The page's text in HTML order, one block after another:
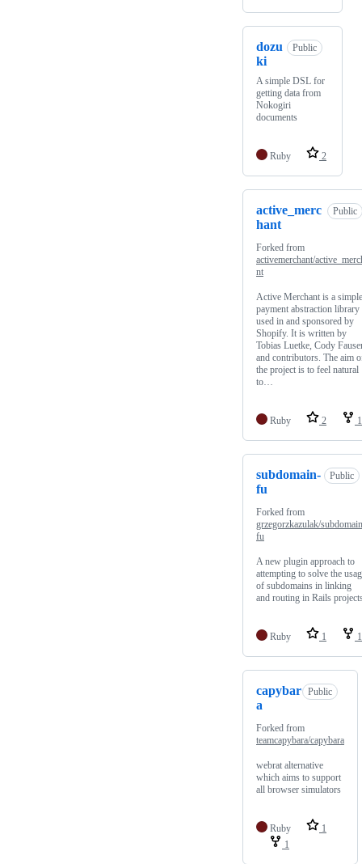
dozu
ki
Public
A simple DSL for
getting data from
Nokogiri
documents
Ruby 2
active_merc
hant
Public
Forked from
activemerchant/
nt
Active Merchant is a simple
payment abstraction library
used in and sponsored by
Shopify. It is written by
Tobias Luetke, Cody
and contributors. The aim
the project is to feel natural
to…
Ruby 2 1
subdomain-
fu
Public
Forked from
grzegorzkazulak/
fu
A new plugin approach to
attempting to solve the
of subdomains in linking
and routing in Rails
Ruby 1 1
capybar
a
Public
Forked from
teamcapybara/capybara
webrat alternative
which aims to support
all browser simulators
Ruby
1
1